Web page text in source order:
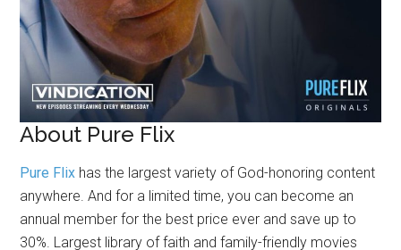
About Pure Flix
Pure Flix has the largest variety of God-honoring content
anywhere. And for a limited time, you can become an
annual member for the best price ever and save up to
30%. Largest library of faith and family-friendly movies